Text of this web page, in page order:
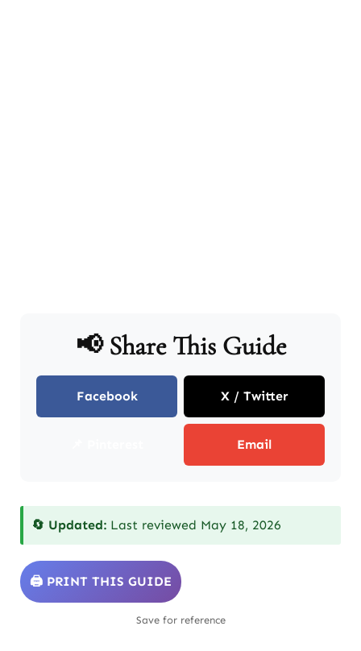
📢 Share This Guide
Facebook X / Twitter
Email
🔄 Updated: Last reviewed May 18, 2026
🖨️ PRINT THIS GUIDE
Save for reference